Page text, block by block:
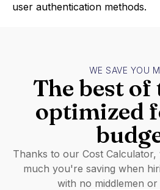
user authentication methods.
WE SAVE YOU
The best of
optimized
Thanks to our Cost
much you're saving when
with no middlemen or